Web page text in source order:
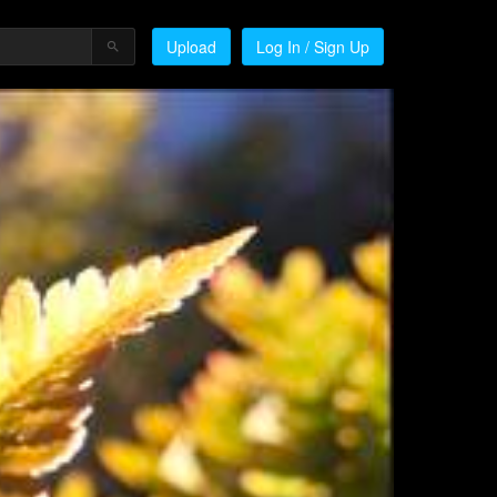
Upload Log In / Sign Up